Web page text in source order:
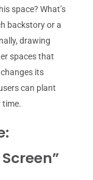
space? What’s
backstory or a
drawing
spaces that
its
can plant
time.